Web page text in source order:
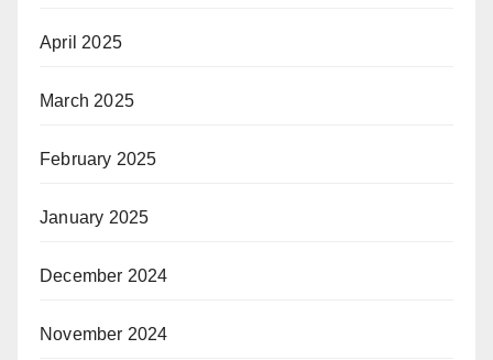
April 2025
March 2025
February 2025
January 2025
December 2024
November 2024